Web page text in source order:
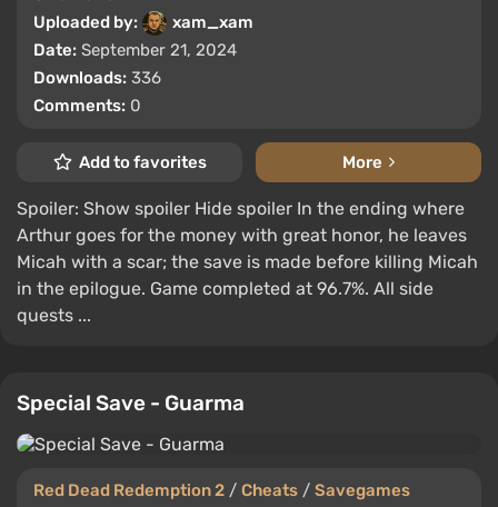
Uploaded by:
xam_xam
Date: September 21, 2024
Downloads: 336
Comments: 0
Add to favorites More
Spoiler: Show spoiler Hide spoiler In the ending where
Arthur goes for the money with great honor, he leaves
Micah with a scar; the save is made before killing Micah
in the epilogue. Game completed at 96.7%. All side
quests ...
Special Save - Guarma
Red Dead Redemption 2 / Cheats / Savegames